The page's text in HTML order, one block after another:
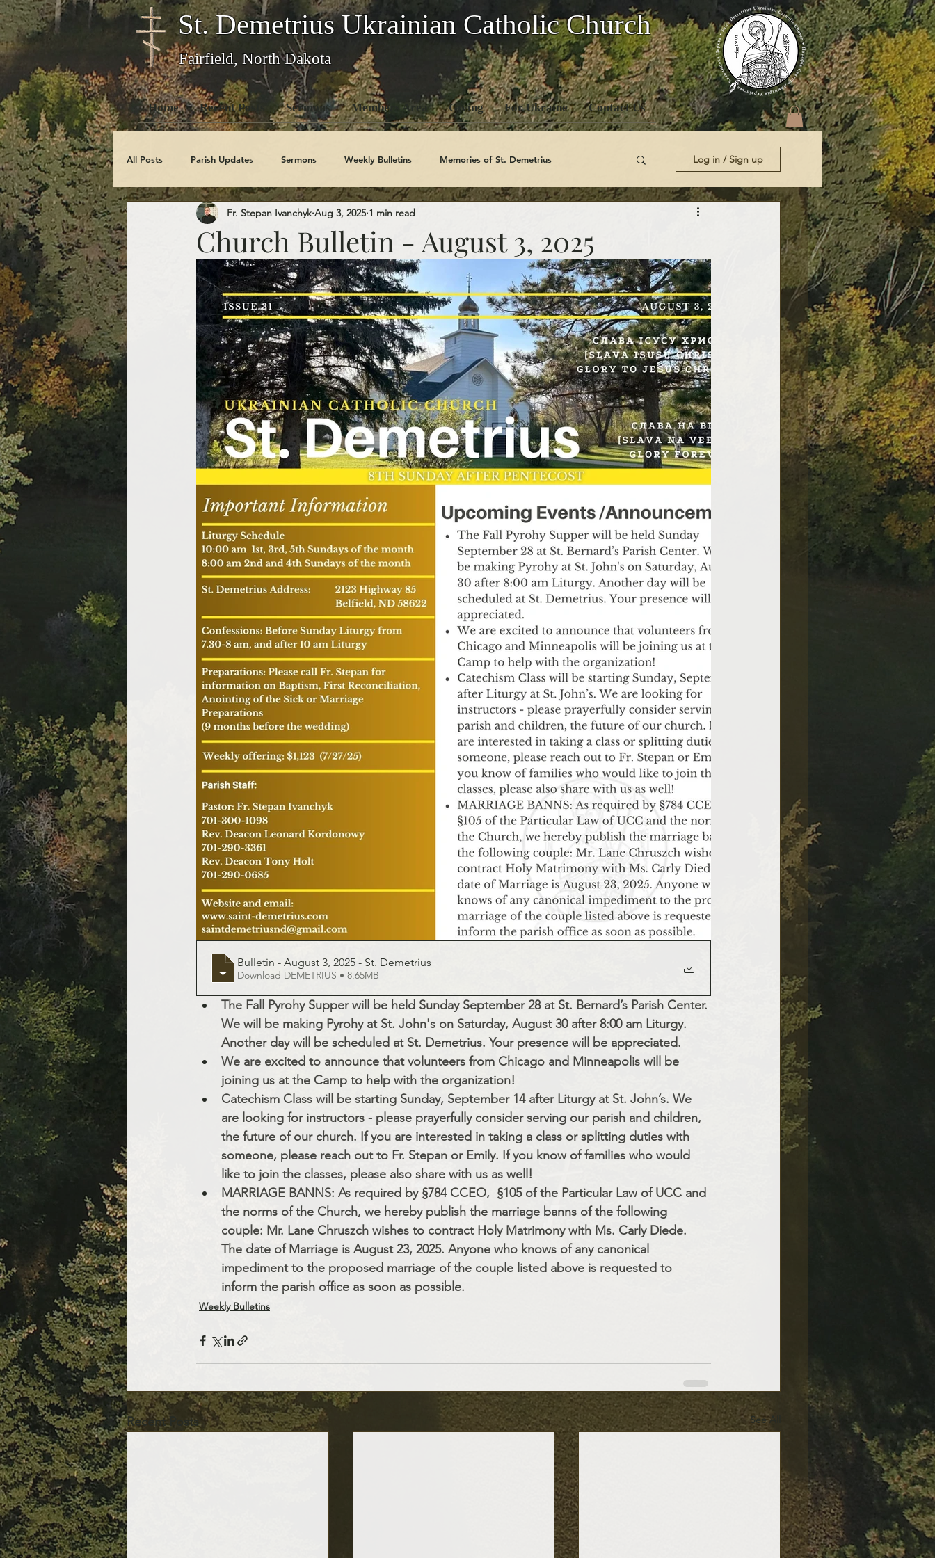
Home Recent Posts Sermons Members Area Giving For Ukraine Contact Us
St. Demetrius Ukrainian Catholic Church
Fairfield, North Dakota
All Posts Parish Updates Sermons Weekly Bulletins Memories of St. Demetrius
Photo Galleries Feast Days Church History Code Of Conduct Series
Obituaries
Log in / Sign up
Church Bulletin - August 3, 2025
Fr. Stepan Ivanchyk Aug 3, 2025 1 min read
Bulletin - August 3, 2025 - St. Demetrius
Download DEMETRIUS • 8.65MB
The Fall Pyrohy Supper will be held Sunday September 28 at St. Bernard’s Parish Center.
We will be making Pyrohy at St. John's on Saturday, August 30 after 8:00 am Liturgy.
Another day will be scheduled at St. Demetrius. Your presence will be appreciated.
We are excited to announce that volunteers from Chicago and Minneapolis will be
joining us at the Camp to help with the organization!
Catechism Class will be starting Sunday, September 14 after Liturgy at St. John’s. We
are looking for instructors - please prayerfully consider serving our parish and children,
the future of our church. If you are interested in taking a class or splitting duties with
someone, please reach out to Fr. Stepan or Emily. If you know of families who would
like to join the classes, please also share with us as well!
MARRIAGE BANNS: As required by §784 CCEO,  §105 of the Particular Law of UCC and
the norms of the Church, we hereby publish the marriage banns of the following
couple: Mr. Lane Chruszch wishes to contract Holy Matrimony with Ms. Carly Diede.
The date of Marriage is August 23, 2025. Anyone who knows of any canonical
impediment to the proposed marriage of the couple listed above is requested to
inform the parish office as soon as possible.
Weekly Bulletins
Recent Posts See All